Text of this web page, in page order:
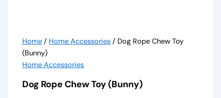
Home / Home Accessories / Dog Rope Chew Toy
(Bunny)
Home Accessories
Dog Rope Chew Toy (Bunny)